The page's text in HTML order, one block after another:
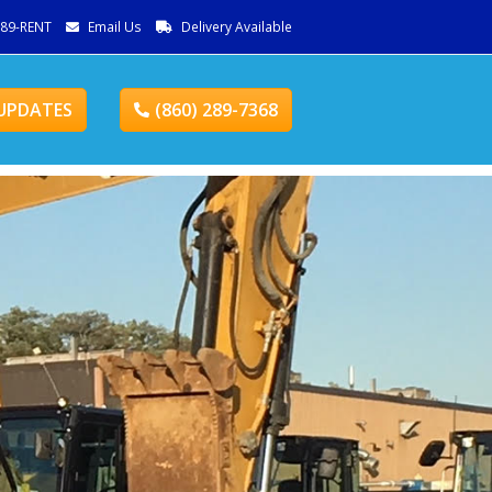
RENT Email Us Delivery Available
(860) 289-7368